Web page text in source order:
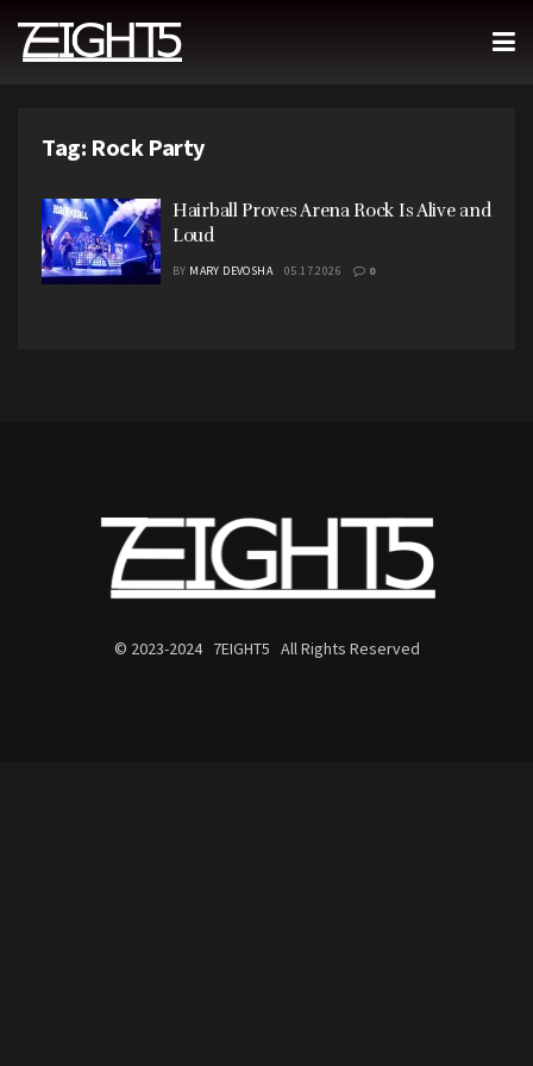
Tag: Rock Party
Hairball Proves Arena Rock Is Alive and
Loud
BY MARY DEVOSHA 05.17.2026 0
© 2023-2024 7EIGHT5 All Rights Reserved